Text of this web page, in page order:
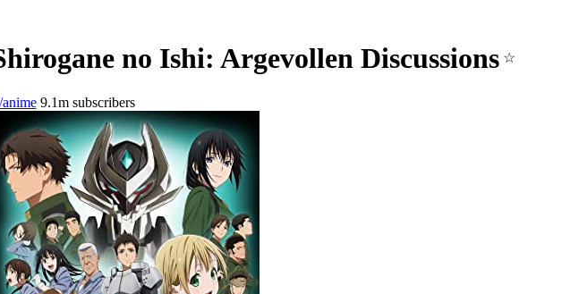
no Ishi: Argevollen Discussions ☆
9.1m subscribers